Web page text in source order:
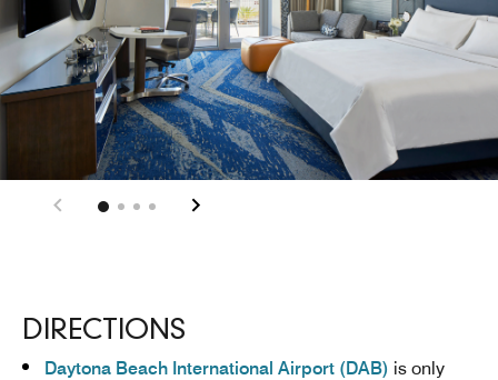
DIRECTIONS
Daytona Beach International Airport (DAB) is only